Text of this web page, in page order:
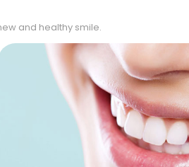
and healthy smile.